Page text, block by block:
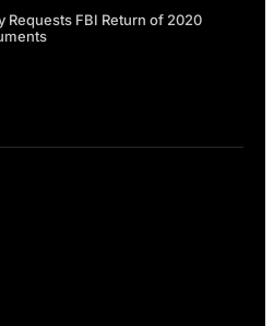
Requests FBI Return of 2020